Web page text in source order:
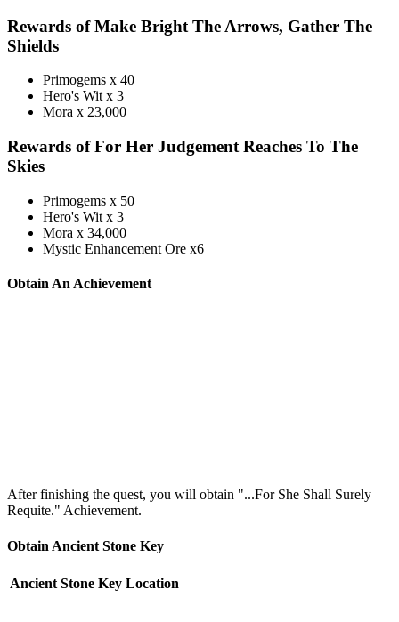
Rewards of Make Bright The Arrows, Gather The
Shields
Primogems x 40
Hero's Wit x 3
Mora x 23,000
Rewards of For Her Judgement Reaches To The
Skies
Primogems x 50
Hero's Wit x 3
Mora x 34,000
Mystic Enhancement Ore x6
Obtain An Achievement
After finishing the quest, you will obtain "...For She Shall Surely
Requite." Achievement.
Obtain Ancient Stone Key
Ancient Stone Key Location